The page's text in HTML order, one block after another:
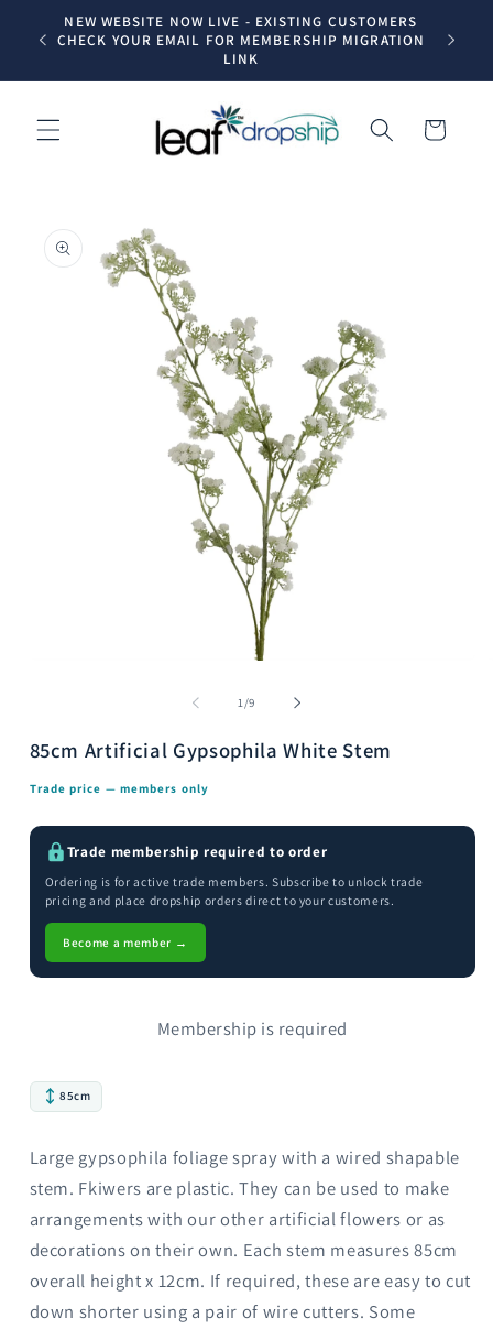
Skip to
content
NEW WEBSITE NOW LIVE - EXISTING CUSTOMERS
CHECK YOUR EMAIL FOR MEMBERSHIP MIGRATION
LINK
Trade
Cart
product
information
1/of
9
85cm Artificial Gypsophila White Stem
Trade price — members only
Trade membership required to order
Ordering is for active trade members. Subscribe to unlock trade
pricing and place dropship orders direct to your customers.
Become a member →
Membership is required
85cm
Large gypsophila foliage spray with a wired shapable
stem. Fkiwers are plastic. They can be used to make
arrangements with our other artificial flowers or as
decorations on their own. Each stem measures 85cm
overall height x 12cm. If required, these are easy to cut
down shorter using a pair of wire cutters. Some